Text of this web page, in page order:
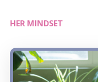
HER MINDSET